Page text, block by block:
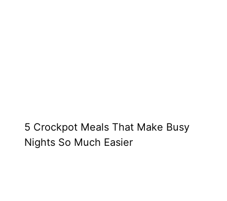
5 Crockpot Meals That Make Busy
Nights So Much Easier